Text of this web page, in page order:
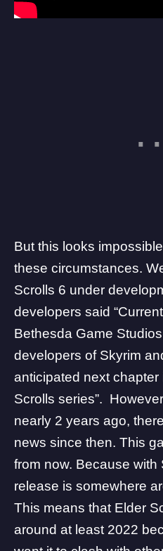
But this looks
these circumstances.
Scrolls 6 under
developers said
Bethesda Game
developers of Skyrim
anticipated next
Scrolls series”.
nearly 2 years ago,
news since then. This
from now. Because with
release is somewhere
This means that Elder
around at least 2022